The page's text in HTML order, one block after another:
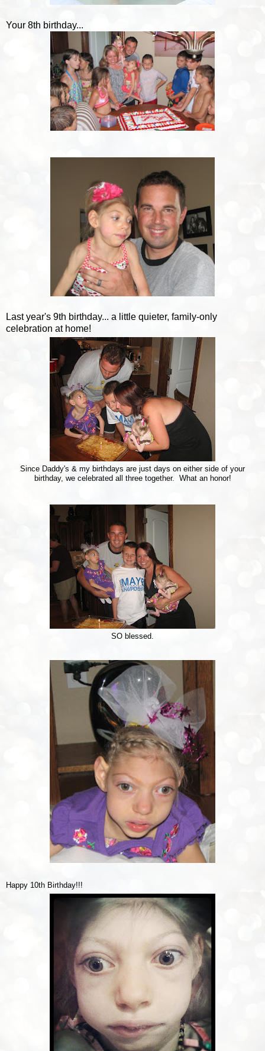
Your 8th birthday...
Last year's 9th birthday... a little quieter, family-only
celebration at home!
Since Daddy's & my birthdays are just days on either side of your
birthday, we celebrated all three together. What an honor!
SO blessed.
Happy 10th Birthday!!!